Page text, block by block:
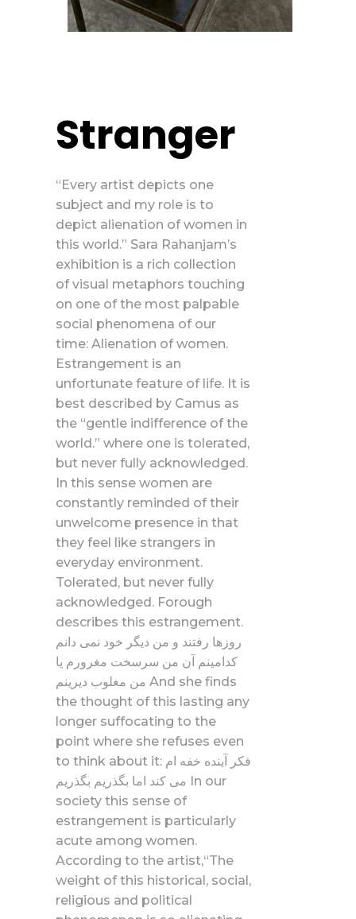
Stranger
“Every artist depicts one
subject and my role is to
depict alienation of women in
this world.” Sara Rahanjam’s
exhibition is a rich collection
of visual metaphors touching
on one of the most palpable
social phenomena of our
time: Alienation of women.
Estrangement is an
unfortunate feature of life. It is
best described by Camus as
the “gentle indifference of the
world.” where one is tolerated,
but never fully acknowledged.
In this sense women are
constantly reminded of their
unwelcome presence in that
they feel like strangers in
everyday environment.
Tolerated, but never fully
acknowledged. Forough
describes this estrangement.
روزها رفتند و من دیگر خود نمی دانم
کدامینم آن من سرسخت مغرورم یا
من مغلوب دیرینم And she finds
the thought of this lasting any
longer suffocating to the
point where she refuses even
to think about it: فکر آینده خفه ام
می کند اما بگذریم بگذریم In our
society this sense of
estrangement is particularly
acute among women.
According to the artist,“The
weight of this historical, social,
religious and political